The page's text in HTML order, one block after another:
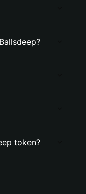
token?